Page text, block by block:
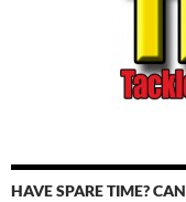
HAVE SPARE TIME?